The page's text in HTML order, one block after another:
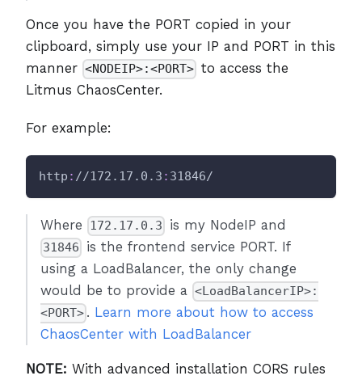
Once you have the PORT copied in your
clipboard, simply use your IP and PORT in this
manner <NODEIP>:<PORT> to access the
Litmus ChaosCenter.
For example:
http : //172.17.0.3 : 31846/
Where 172.17.0.3 is my NodeIP and
31846
is the frontend service PORT. If
using a LoadBalancer, the only change
would be to provide a <LoadBalancerIP>:
<PORT> . Learn more about how to access
ChaosCenter with LoadBalancer
NOTE: With advanced installation CORS rules